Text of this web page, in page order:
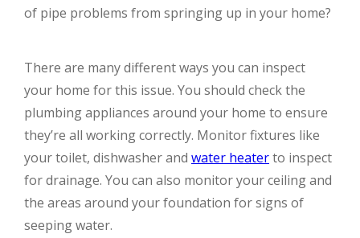
of pipe problems from springing up in your home?
There are many different ways you can inspect
your home for this issue. You should check the
plumbing appliances around your home to ensure
they’re all working correctly. Monitor fixtures like
your toilet, dishwasher and water heaterto inspect
for drainage. You can also monitor your ceiling and
the areas around your foundation for signs of
seeping water.